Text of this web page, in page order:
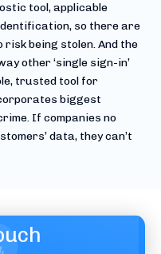
tool, applicable
so there are
being stolen. And the
other ‘single sign-in’
trusted tool for
biggest
If companies no
data, they can’t